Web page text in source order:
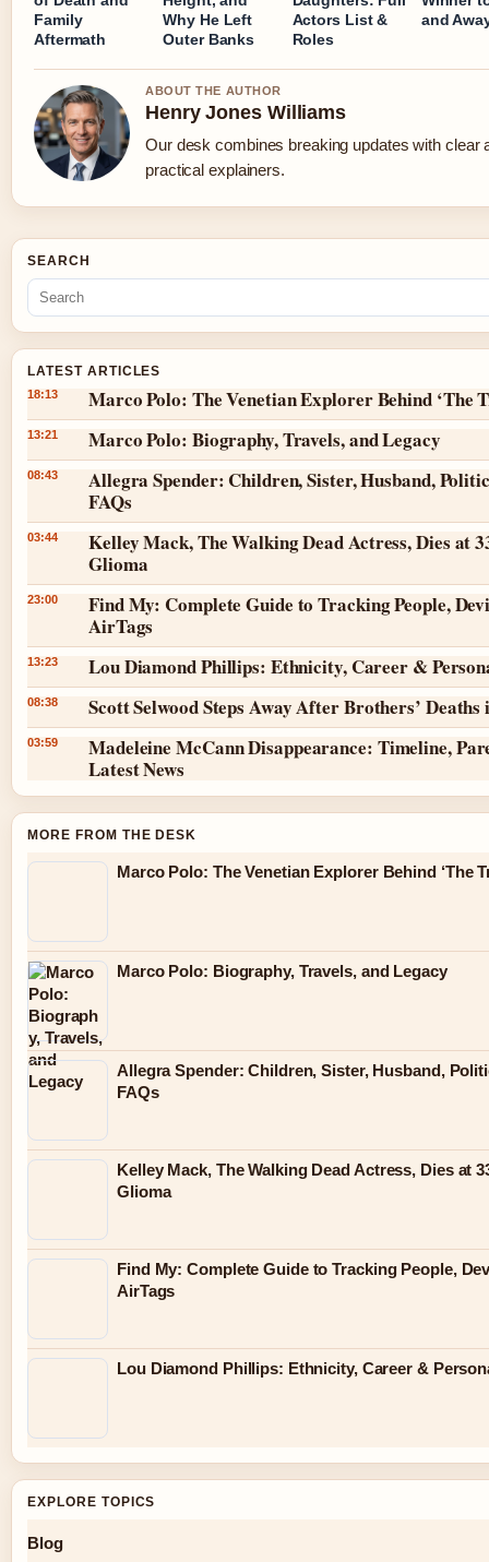
Family
Aftermath
Why He Left
Outer Banks
Actors List &
Roles
and
ABOUT THE AUTHOR
Henry Jones Williams
Our desk combines breaking updates with clear
practical explainers.
SEARCH
LATEST ARTICLES
18:13 Marco Polo: The Venetian Explorer Behind ‘The
13:21 Marco Polo: Biography, Travels, and Legacy
08:43
Allegra Spender: Children, Sister, Husband,
FAQs
03:44
Kelley Mack, The Walking Dead Actress, Dies at
Glioma
23:00
Find My: Complete Guide to Tracking People,
AirTags
13:23 Lou Diamond Phillips: Ethnicity, Career &
08:38 Scott Selwood Steps Away After Brothers’ Deaths
03:59
Madeleine McCann Disappearance: Timeline,
Latest News
MORE FROM THE DESK
Marco Polo: The Venetian Explorer Behind ‘The
Marco Polo: Biography, Travels, and Legacy
Allegra Spender: Children, Sister, Husband,
FAQs
Kelley Mack, The Walking Dead Actress, Dies at
Glioma
Find My: Complete Guide to Tracking People,
AirTags
Lou Diamond Phillips: Ethnicity, Career &
EXPLORE TOPICS
Blog